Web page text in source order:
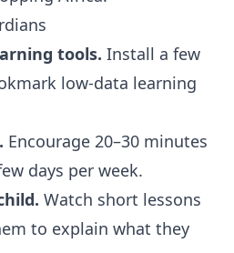
tools. Install a few
low-data learning
Encourage 20–30 minutes
days per week.
Watch short lessons
to explain what they